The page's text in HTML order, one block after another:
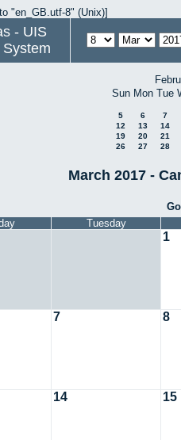
"en_GB.utf-8" (Unix)]
- UIS
Sun Mon Tue
5 6
7
12
13
14
19
20
21
26
27 28
March 2017 -
Tuesday
1
7 8
14 15